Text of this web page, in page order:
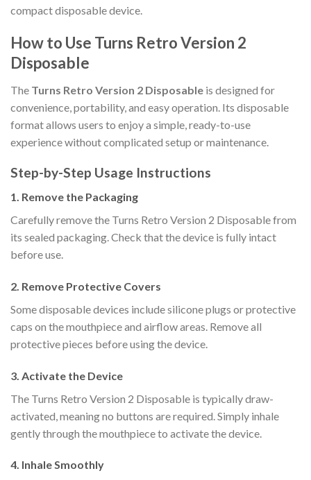
compact disposable device.
How to Use Turns Retro Version 2
Disposable
The Turns Retro Version 2 Disposable is designed for
convenience, portability, and easy operation. Its disposable
format allows users to enjoy a simple, ready-to-use
experience without complicated setup or maintenance.
Step-by-Step Usage Instructions
1. Remove the Packaging
Carefully remove the Turns Retro Version 2 Disposable from
its sealed packaging. Check that the device is fully intact
before use.
2. Remove Protective Covers
Some disposable devices include silicone plugs or protective
caps on the mouthpiece and airflow areas. Remove all
protective pieces before using the device.
3. Activate the Device
The Turns Retro Version 2 Disposable is typically draw-
activated, meaning no buttons are required. Simply inhale
gently through the mouthpiece to activate the device.
4. Inhale Smoothly